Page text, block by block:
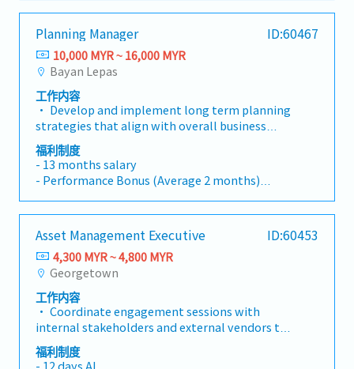
and external stakeholders to establish and
maintain positive relationships.- Identify
potential partners for joint campaigns,
promotional collaborations, employee
benefits, rider benefits, and resource exchange
initiatives.- Build and maintain long-term
relationships with external partners to achieve
mutual business value.- Support seasonal
campaigns, festive promotions, ground
activations, and other brand-related events.-
activities, roadshows, corporate events, and
partnership campaigns.- Present the
company's background, services, and brand
value during meetings, events, partnership
discussions, and government engagements.-
Manage and monitor company brand visibility,
including logo usage on uniforms, vehicles,
outlets, event materials, and marketing
departments and external partners to ensure
- Dental RM 200 per year
- 1 month fixed bonus
- Annual Health Screening
- Bonus pay-out twice a year
(June and Dec, Average 1.5 - 3.0 months per
year)
- Kick-off meeting trip
Planning Manager ID:60467
10,000 MYR ~ 16,000 MYR
Bayan Lepas
工作内容
• Develop and implement long term planning
strategies that align with overall business
goals, focusing on improving operational
efficiency, production capacity and material
availability.• Align production plans with
demand forecasts and ensure that production
plans are flexible enough to meet fluctuating
demand without creating excess inventory or
overloading production resources.• Develop
contingency plans for potential disruptions in
demand, supply chain or production capacity
including risk management strategies.•
Oversee production planning to ensure that
production schedules are aligned with
customer demand, sales forecasts, and
available production capacity. Manage any
adjustments required due to change in
福利制度
- 13 months salary
- Performance Bonus (Average 2 months)
- Medical Claim
- Optical/ Dental Claim
- Annual Leave – 14 days
- Life insurance and Hospitalization
Asset Management Executive ID:60453
4,300 MYR ~ 4,800 MYR
Georgetown
工作内容
• Coordinate engagement sessions with
internal stakeholders and external vendors to
ensure efficient and effective procurement
transactions.• Develop and implement
福利制度
- 12 days AL